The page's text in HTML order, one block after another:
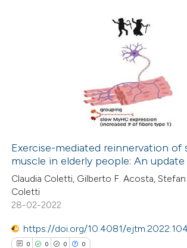
how this article has been
atscite.ai
shows how a scientific paper
been cited by providing the
of the citation, a
Exercise-mediated reinnervation of
muscle in elderly people: An update
Claudia Coletti, Gilberto F. Acosta,
Coletti
28-02-2022
https://doi.org/10.4081/
0 0 0 0